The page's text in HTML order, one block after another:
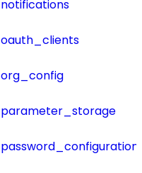
notifications
oauth_clients
org_config
parameter_storage
password_configuration